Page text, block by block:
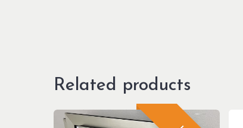
Related products